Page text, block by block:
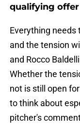
qualifying offer
Everything needs
and the tension
and Rocco
Whether the
not is still open
to think about
pitcher's